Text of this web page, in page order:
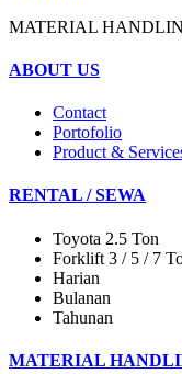
MATERIAL
ABOUT US
Contact
Portofolio
Product &
RENTAL / SEWA
Toyota 2.5 Ton
Forklift 3 / 5 / 7
Harian
Bulanan
Tahunan
MATERIAL